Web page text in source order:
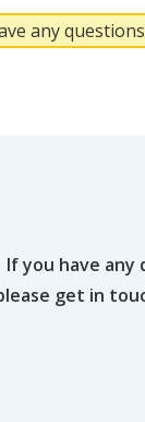
any
If you have
get in